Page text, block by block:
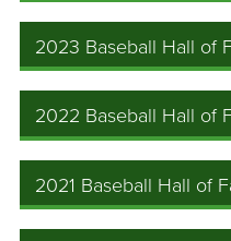
2023 Baseball Hall of
2022 Baseball Hall of
2021 Baseball Hall of